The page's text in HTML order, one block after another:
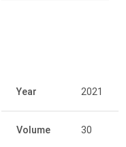
Year 2021
Volume 30